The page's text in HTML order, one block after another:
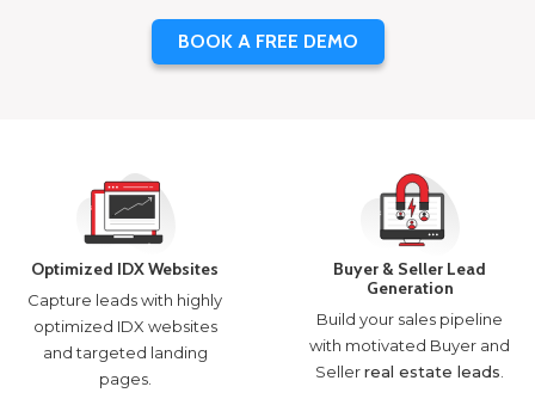
BOOK A FREE DEMO
Optimized IDX Websites
Capture leads with highly
optimized IDX websites
and targeted landing
pages.
Buyer & Seller Lead
Generation
Build your sales pipeline
with motivated Buyer and
Sellerreal estate leads